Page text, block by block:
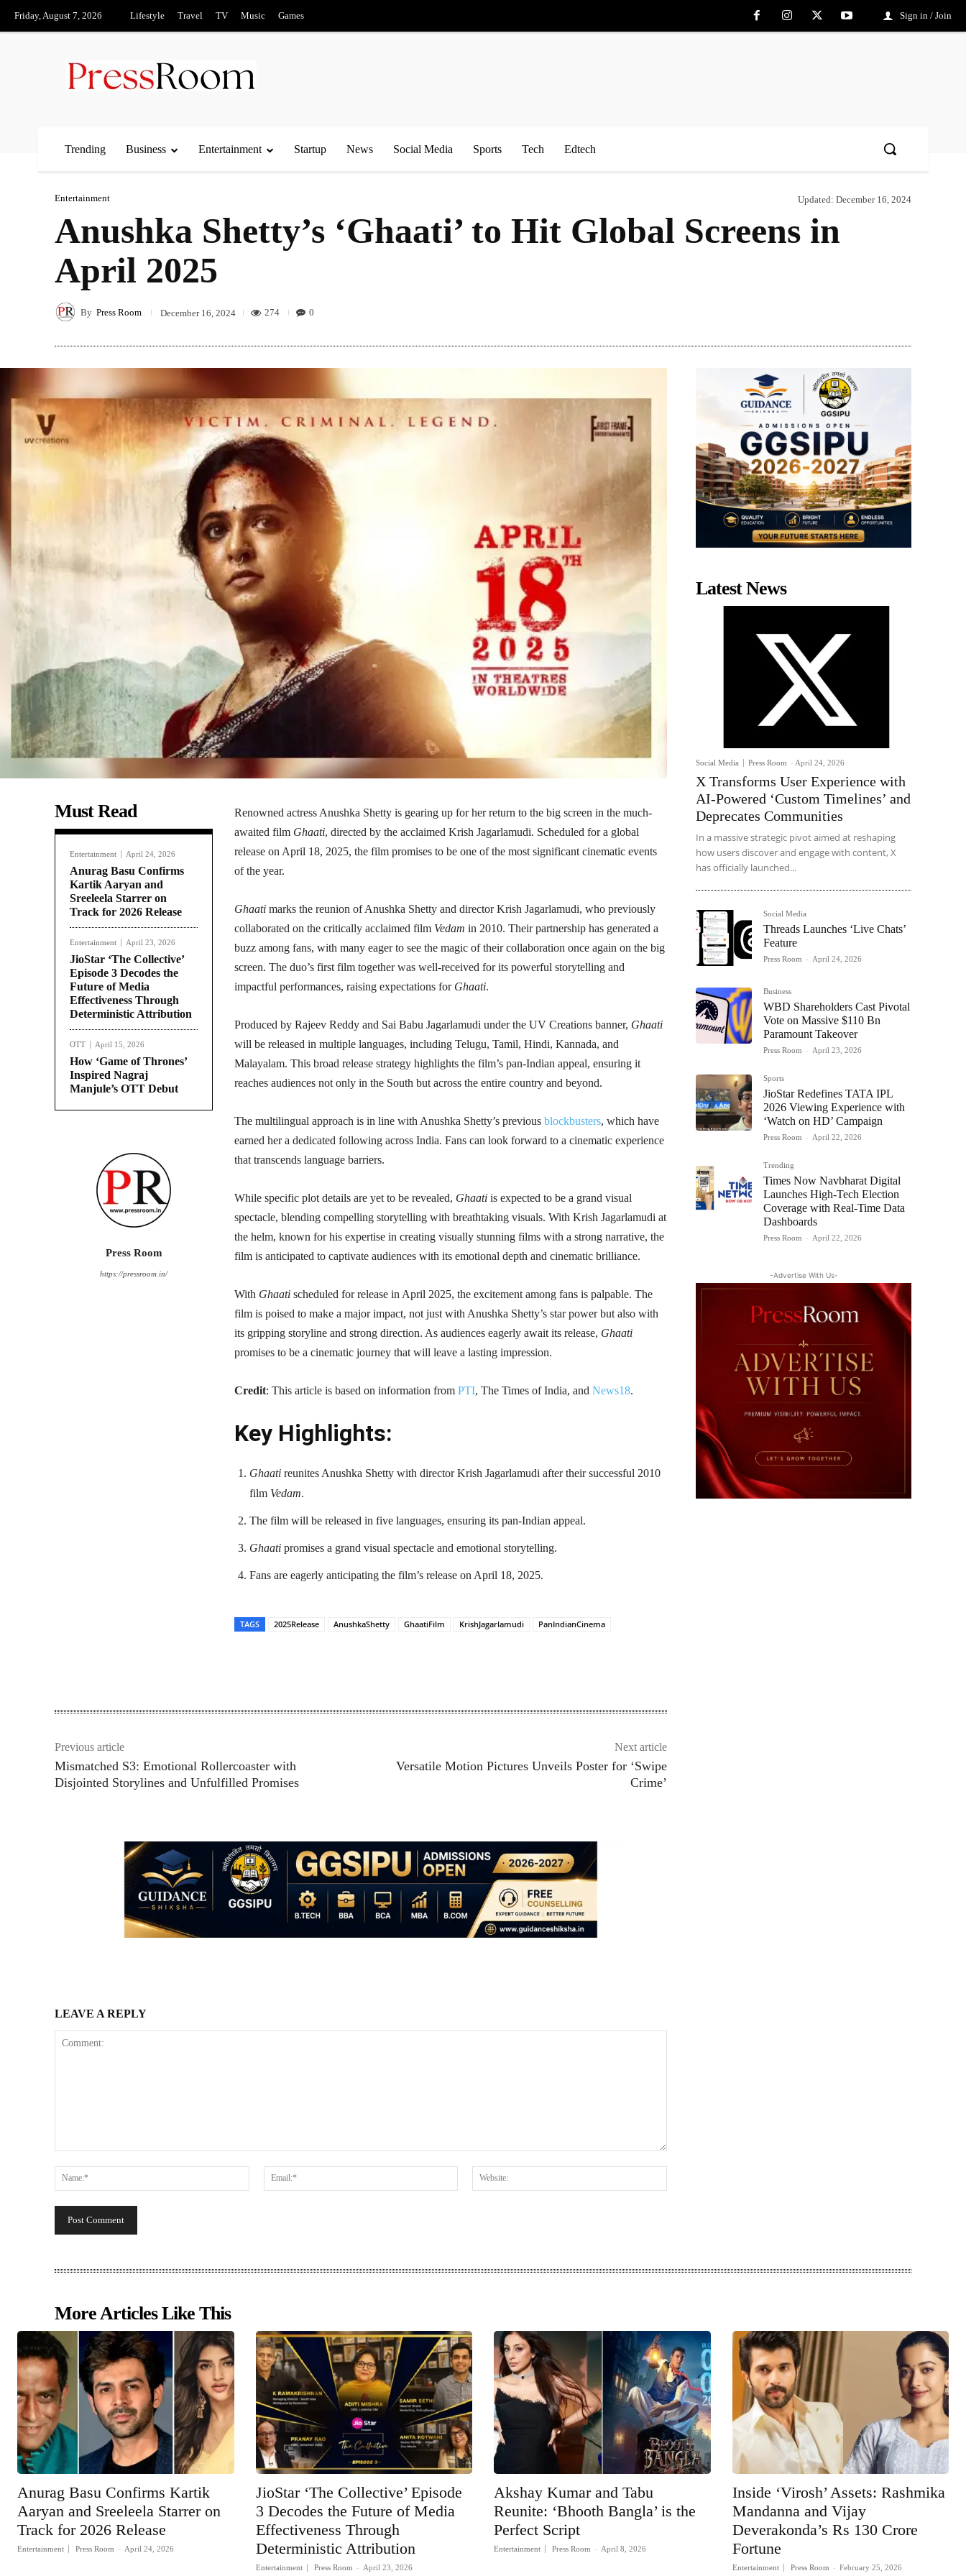
Friday, August 7, 2026 Lifestyle Travel TV Music Games Sign in / Join
Trending Business Entertainment Startup News Social Media Sports Tech Edtech
Entertainment Updated: December 16, 2024
Anushka Shetty’s ‘Ghaati’ to Hit Global Screens in
April 2025
By Press Room December 16, 2024 274 0
Must Read
Entertainment April 24, 2026
Anurag Basu Confirms
Kartik Aaryan and
Sreeleela Starrer on
Track for 2026 Release
Entertainment April 23, 2026
JioStar ‘The Collective’
Episode 3 Decodes the
Future of Media
Effectiveness Through
Deterministic Attribution
OTT April 15, 2026
How ‘Game of Thrones’
Inspired Nagraj
Manjule’s OTT Debut
Press Room
https://pressroom.in/
Renowned actress Anushka Shetty is gearing up for her return to the big screen in the much-
awaited film Ghaati, directed by the acclaimed Krish Jagarlamudi. Scheduled for a global
release on April 18, 2025, the film promises to be one of the most significant cinematic events
of the year.
Ghaati marks the reunion of Anushka Shetty and director Krish Jagarlamudi, who previously
collaborated on the critically acclaimed film Vedam in 2010. Their partnership has generated a
buzz among fans, with many eager to see the magic of their collaboration once again on the big
screen. The duo’s first film together was well-received for its powerful storytelling and
impactful performances, raising expectations for Ghaati.
Produced by Rajeev Reddy and Sai Babu Jagarlamudi under the UV Creations banner, Ghaati
will be released in multiple languages, including Telugu, Tamil, Hindi, Kannada, and
Malayalam. This broad release strategy highlights the film’s pan-Indian appeal, ensuring it
reaches audiences not only in the South but across the entire country and beyond.
The multilingual approach is in line with Anushka Shetty’s previous blockbusters, which have
earned her a dedicated following across India. Fans can look forward to a cinematic experience
that transcends language barriers.
While specific plot details are yet to be revealed, Ghaati is expected to be a grand visual
spectacle, blending compelling storytelling with breathtaking visuals. With Krish Jagarlamudi at
the helm, known for his expertise in creating visually stunning films with a strong narrative, the
film is anticipated to captivate audiences with its emotional depth and cinematic brilliance.
With Ghaati scheduled for release in April 2025, the excitement among fans is palpable. The
film is poised to make a major impact, not just with Anushka Shetty’s star power but also with
its gripping storyline and strong direction. As audiences eagerly await its release, Ghaati
promises to be a cinematic journey that will leave a lasting impression.
Credit: This article is based on information from PTI, The Times of India, and News18.
Key Highlights:
Ghaati reunites Anushka Shetty with director Krish Jagarlamudi after their successful 2010
film Vedam.
The film will be released in five languages, ensuring its pan-Indian appeal.
Ghaati promises a grand visual spectacle and emotional storytelling.
Fans are eagerly anticipating the film’s release on April 18, 2025.
TAGS 2025Release AnushkaShetty GhaatiFilm KrishJagarlamudi PanIndianCinema
Previous article
Mismatched S3: Emotional Rollercoaster with
Disjointed Storylines and Unfulfilled Promises
Next article
Versatile Motion Pictures Unveils Poster for ‘Swipe
Crime’
LEAVE A REPLY
Name:*
Email:*
Latest News
Social Media Press Room - April 24, 2026
X Transforms User Experience with
AI-Powered ‘Custom Timelines’ and
Deprecates Communities
In a massive strategic pivot aimed at reshaping
how users discover and engage with content, X
has officially launched...
Social Media
Threads Launches ‘Live Chats’
Feature
Press Room - April 24, 2026
Business
WBD Shareholders Cast Pivotal
Vote on Massive $110 Bn
Paramount Takeover
Press Room - April 23, 2026
Sports
JioStar Redefines TATA IPL
2026 Viewing Experience with
‘Watch on HD’ Campaign
Press Room - April 22, 2026
Trending
Times Now Navbharat Digital
Launches High-Tech Election
Coverage with Real-Time Data
Dashboards
Press Room - April 22, 2026
-Advertise With Us-
More Articles Like This
Anurag Basu Confirms Kartik
Aaryan and Sreeleela Starrer on
Track for 2026 Release
Entertainment Press Room - April 24, 2026
JioStar ‘The Collective’ Episode
3 Decodes the Future of Media
Effectiveness Through
Deterministic Attribution
Entertainment Press Room - April 23, 2026
Akshay Kumar and Tabu
Reunite: ‘Bhooth Bangla’ is the
Perfect Script
Entertainment Press Room - April 8, 2026
Inside ‘Virosh’ Assets: Rashmika
Mandanna and Vijay
Deverakonda’s Rs 130 Crore
Fortune
Entertainment Press Room - February 25, 2026